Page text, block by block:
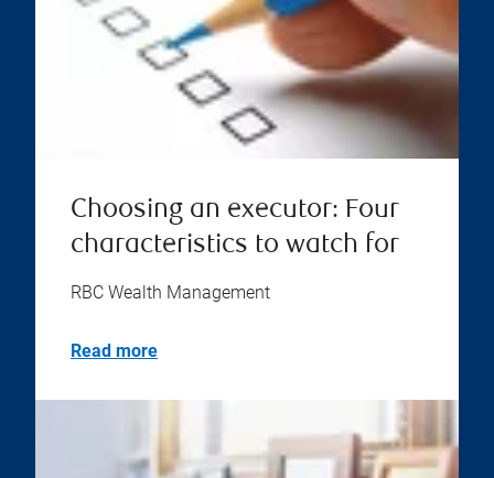
Choosing an executor: Four
characteristics to watch for
RBC Wealth Management
Read more